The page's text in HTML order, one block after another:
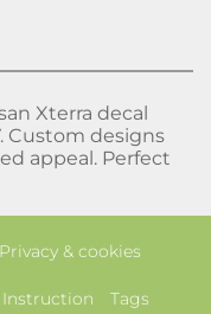
Xterra decal
Custom designs
appeal. Perfect
Privacy & cookies
Instruction Tags